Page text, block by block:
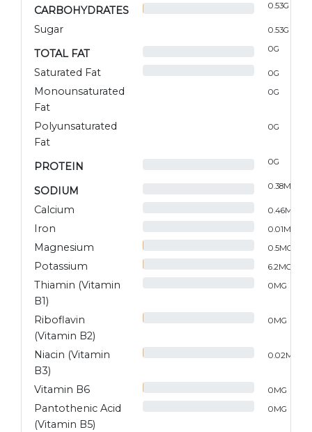
CARBOHYDRATES 0.53G
Sugar 0.53G
TOTAL FAT 0G
Saturated Fat 0G
Monounsaturated
Fat
0G
Polyunsaturated
Fat
0G
PROTEIN 0G
SODIUM 0.38MG
Calcium 0.46MG
Iron 0.01MG
Magnesium 0.5MG
Potassium 6.2MG
Thiamin (Vitamin
B1)
0MG
Riboflavin
(Vitamin B2)
0MG
Niacin (Vitamin
B3)
0.02MG
Vitamin B6 0MG
Pantothenic Acid
(Vitamin B5)
0MG